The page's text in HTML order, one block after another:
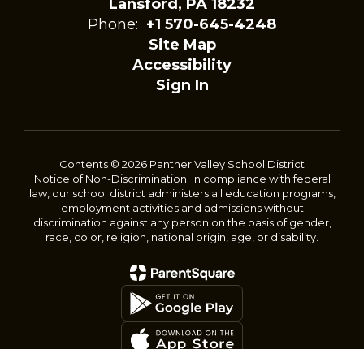
Lansford, PA 18232
Phone: +1 570-645-4248
Site Map
Accessibility
Sign In
Contents © 2026 Panther Valley School District
Notice of Non-Discrimination: In compliance with federal
law, our school district administers all education programs,
employment activities and admissions without
discrimination against any person on the basis of gender,
race, color, religion, national origin, age, or disability.